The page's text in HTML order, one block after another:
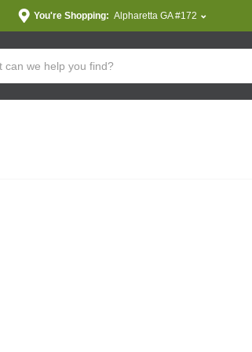
You're Shopping: Alpharetta GA #172